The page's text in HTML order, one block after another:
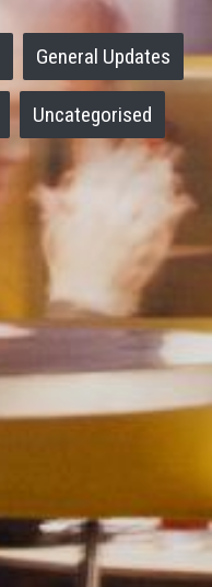
General Updates
Uncategorised